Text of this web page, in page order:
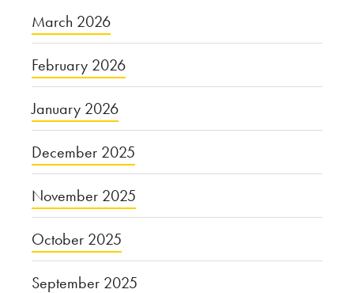
March 2026
February 2026
January 2026
December 2025
November 2025
October 2025
September 2025